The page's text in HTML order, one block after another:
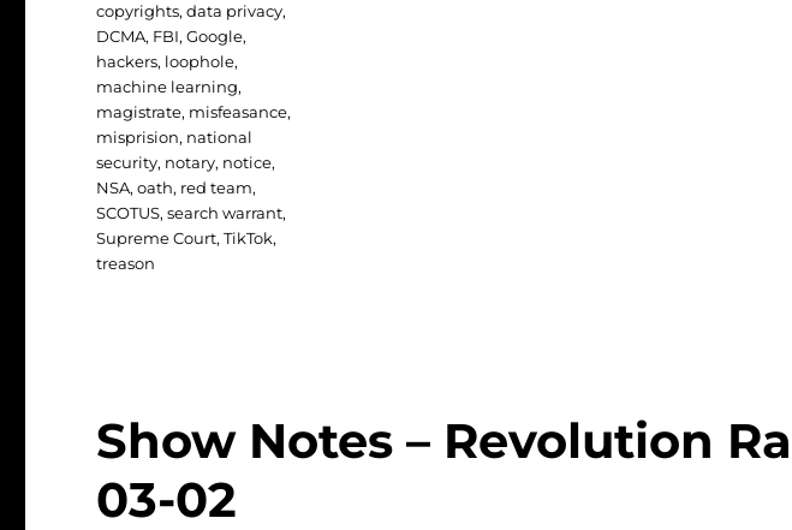
copyrights,data privacy,
DCMA, FBI,Google,
hackers, loophole,
machine learning,
magistrate, misfeasance,
misprision, national
security, notary, notice,
NSA,oath, red team,
SCOTUS,search warrant,
Supreme Court,TikTok,
treason
Show Notes – Revolution
03-02